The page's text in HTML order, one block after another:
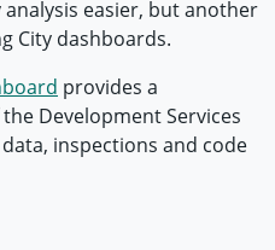
easier, but another
City dashboards.
provides a
Development Services
inspections and code